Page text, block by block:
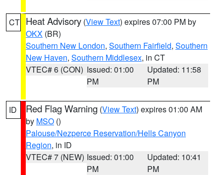
CT Heat Advisory (View Text) expires 07:00 PM by
OKX (BR)
Southern New London, Southern Fairfield, Southern
New Haven, Southern Middlesex, in CT
VTEC# 6 (CON) Issued: 01:00
PM
Updated: 11:58
PM
ID Red Flag Warning (View Text) expires 01:00 AM
by MSO ()
Palouse/Nezperce Reservation/Hells Canyon
Region, in ID
VTEC# 7 (NEW) Issued: 01:00
PM
Updated: 10:41
PM